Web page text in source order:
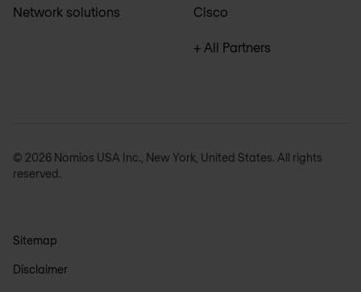
Network solutions Cisco
+ All Partners
© 2026 Nomios USA Inc., New York, United States. All rights
reserved.
Sitemap
Disclaimer